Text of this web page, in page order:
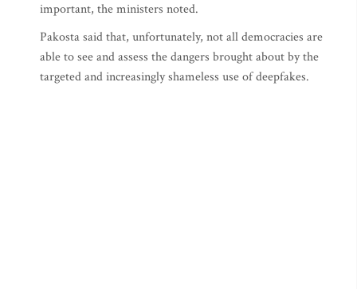
important, the ministers noted.
Pakosta said that, unfortunately, not all democracies are
able to see and assess the dangers brought about by the
targeted and increasingly shameless use of deepfakes.